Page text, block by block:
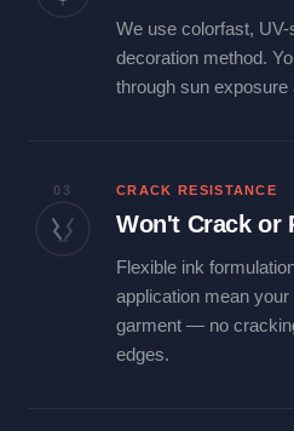
We use colorfast,
decoration method.
through sun exposure
03 CRACK RESISTANCE
Won't Crack or
Flexible ink
application mean
garment — no
edges.